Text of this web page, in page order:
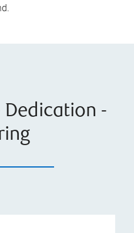
Dedication -